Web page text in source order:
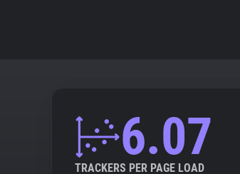
6.07
TRACKERS PER PAGE LOAD